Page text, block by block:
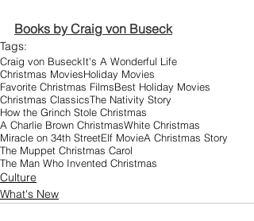
Books by Craig von Buseck
Tags:
Craig von BuseckIt's A Wonderful Life
Christmas MoviesHoliday Movies
Favorite Christmas FilmsBest Holiday Movies
Christmas ClassicsThe Nativity Story
How the Grinch Stole Christmas
A Charlie Brown ChristmasWhite Christmas
Miracle on 34th StreetElf MovieA Christmas Story
The Muppet Christmas Carol
The Man Who Invented Christmas
Culture
What's New